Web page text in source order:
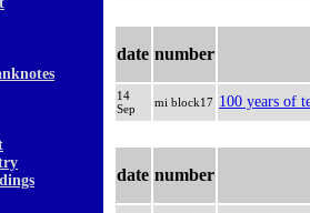
date number
14
Sep
mi block17 100 years of
date number